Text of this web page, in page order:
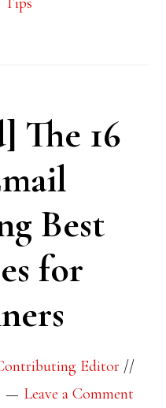
The 16
Best
for
Editor //
Leave a Comment